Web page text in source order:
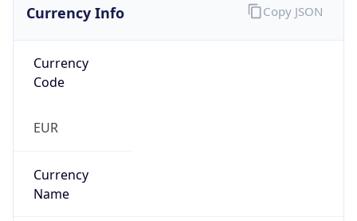
Currency Info
Currency
Code
EUR
Currency
Name
Copy JSON